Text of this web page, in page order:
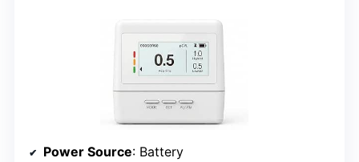
Power Source: Battery